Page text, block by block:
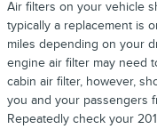
Air filters on your vehicle
typically a replacement is
miles depending on your
engine air filter may need
cabin air filter, however,
you and your passengers
Repeatedly check your